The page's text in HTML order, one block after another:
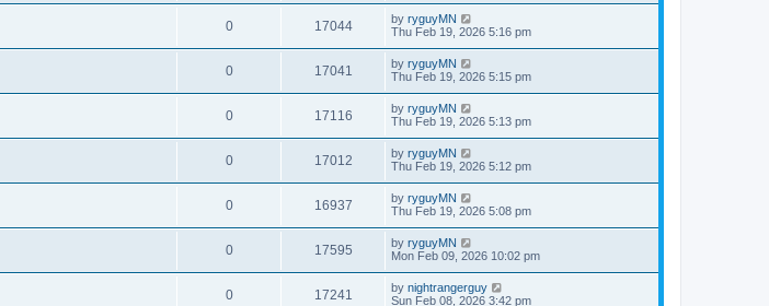
0 17044 by ryguyMN
Thu Feb 19, 2026 5:16 pm
0 17041 by ryguyMN
Thu Feb 19, 2026 5:15 pm
0 17116 by ryguyMN
Thu Feb 19, 2026 5:13 pm
0 17012 by ryguyMN
Thu Feb 19, 2026 5:12 pm
0 16937 by ryguyMN
Thu Feb 19, 2026 5:08 pm
0 17595 by ryguyMN
Mon Feb 09, 2026 10:02 pm
0 17241 by nightrangerguy
Sun Feb 08, 2026 3:42 pm